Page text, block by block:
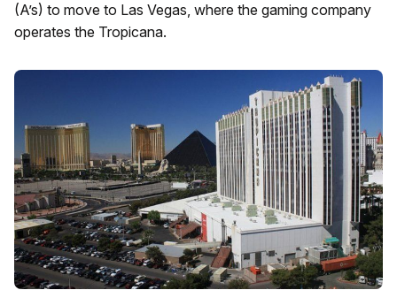
(A’s) to move to Las Vegas, where the gaming company
operates the Tropicana.